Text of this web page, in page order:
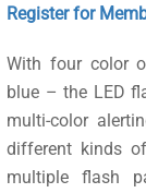
Register for
With four color
blue – the LED
multi-color
different kinds
multiple flash